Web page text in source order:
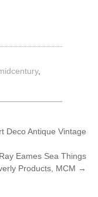
,
Deco Antique Vintage
Eames Sea Things
Products, MCM →